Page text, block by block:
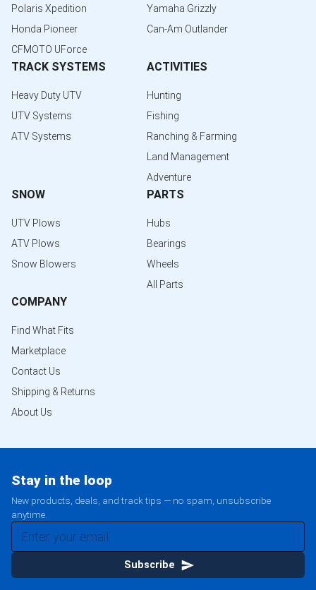
Polaris Xpedition
Honda Pioneer
CFMOTO UForce
Yamaha Grizzly
Can-Am Outlander
TRACK SYSTEMS
Heavy Duty UTV
UTV Systems
ATV Systems
ACTIVITIES
Hunting
Fishing
Ranching & Farming
Land Management
Adventure
SNOW
UTV Plows
ATV Plows
Snow Blowers
PARTS
Hubs
Bearings
Wheels
All Parts
COMPANY
Find What Fits
Marketplace
Contact Us
Shipping & Returns
About Us
Stay in the loop
New products, deals, and track tips — no spam, unsubscribe
anytime.
Subscribe